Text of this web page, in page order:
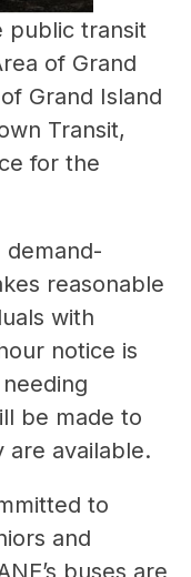
public transit
of Grand
Grand Island
Transit,
for the
reasonable
with
notice is
be made to
are available.
to
and
buses are